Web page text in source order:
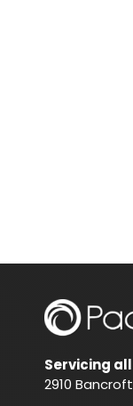
Servicing
2910